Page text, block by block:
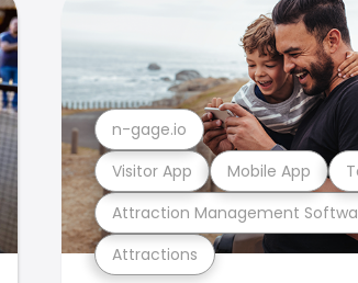
Attractions
Attraction Management
Visitor App Mobile App
n-gage.io